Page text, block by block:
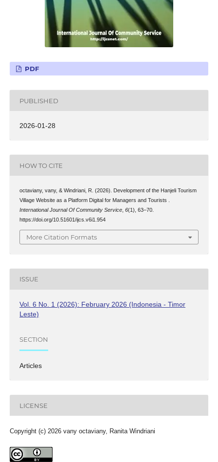
PDF
PUBLISHED
2026-01-28
HOW TO CITE
octaviany, vany, & Windriani, R. (2026). Development of the Hanjeli Tourism
Village Website as a Platform Digital for Managers and Tourists .
International Journal Of Community Service, 6(1), 63–70.
https://doi.org/10.51601/ijcs.v6i1.954
More Citation Formats
ISSUE
Vol. 6 No. 1 (2026): February 2026 (Indonesia - Timor
Leste)
SECTION
Articles
LICENSE
Copyright (c) 2026 vany octaviany, Ranita Windriani